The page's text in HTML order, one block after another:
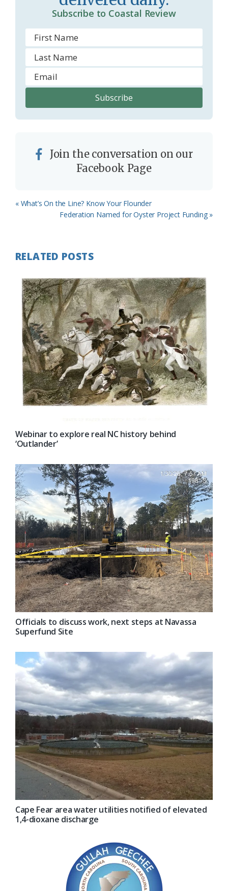
m
Subscribe to Coastal Review
Join the conversation on our
Facebook Page
Previous
« What’s On the Line? Know Your Flounder
Next
Federation Named for Oyster Project Funding »
RELATED POSTS
Webinar to explore real NC history behind
‘Outlander’
Officials to discuss work, next steps at Navassa
Superfund Site
Cape Fear area water utilities notified of elevated
1,4-dioxane discharge